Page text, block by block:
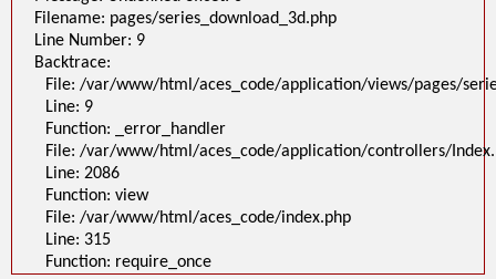
Filename: pages/series_download_3d.php
Line Number: 9
Backtrace:
File: /var/www/html/aces_code/application/views/pages/
Line: 9
Function: _error_handler
File: /var/www/html/aces_code/application/controllers/
Line: 2086
Function: view
File: /var/www/html/aces_code/index.php
Line: 315
Function: require_once